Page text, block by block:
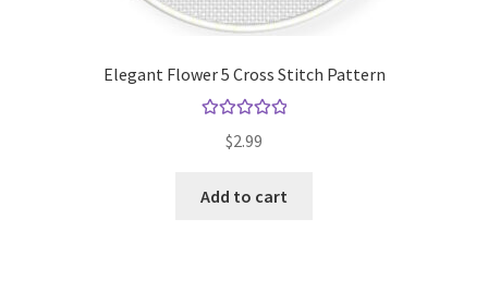
Elegant Flower 5 Cross Stitch Pattern
out of 5
$2.99
Add to cart